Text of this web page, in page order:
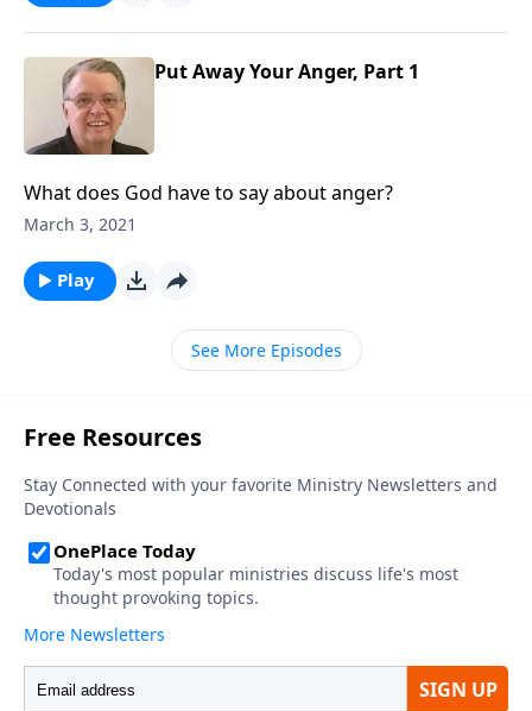
Put Away Your Anger, Part 1
What does God have to say about anger?
March 3, 2021
Play
See More Episodes